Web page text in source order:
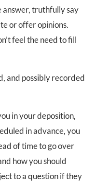
answer, truthfully say
or offer opinions.
feel the need to fill
and possibly recorded
in your deposition,
in advance, you
of time to go over
how you should
to a question if they